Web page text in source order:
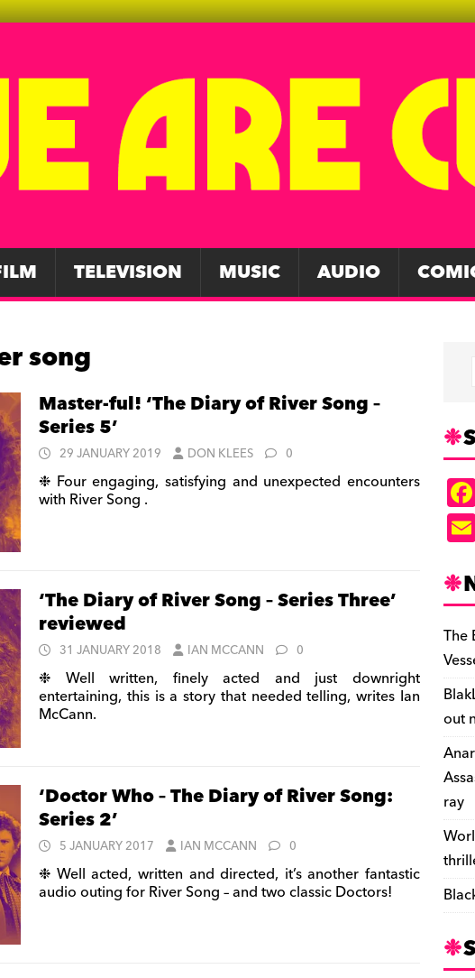
TELEVISION MUSIC AUDIO
song
Master-ful! ‘The Diary of River Song –
Series 5’
29 JANUARY 2019 DON KLEES 0
❉ Four engaging, satisfying and unexpected encounters
with River Song .
‘The Diary of River Song – Series Three’
reviewed
31 JANUARY 2018 IAN MCCANN 0
❉ Well written, finely acted and just downright
entertaining, this is a story that needed telling, writes Ian
McCann.
‘Doctor Who – The Diary of River Song:
Series 2’
5 JANUARY 2017 IAN MCCANN 0
❉ Well acted, written and directed, it’s another fantastic
audio outing for River Song – and two classic Doctors!
The
out
ray